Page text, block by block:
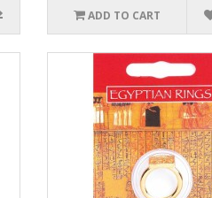
ADD TO CART